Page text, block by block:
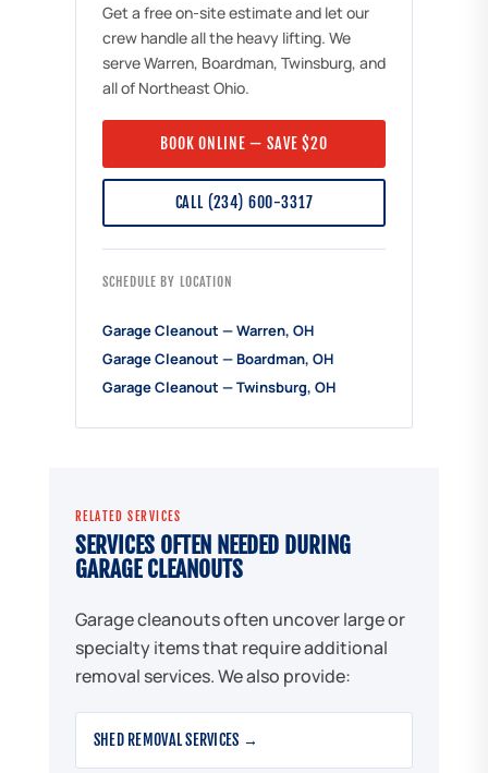
Get a free on-site estimate and let our
crew handle all the heavy lifting. We
serve Warren, Boardman, Twinsburg, and
all of Northeast Ohio.
BOOK ONLINE — SAVE $20
CALL (234) 600-3317
SCHEDULE BY LOCATION
Garage Cleanout — Warren, OH
Garage Cleanout — Boardman, OH
Garage Cleanout — Twinsburg, OH
RELATED SERVICES
SERVICES OFTEN NEEDED DURING
GARAGE CLEANOUTS
Garage cleanouts often uncover large or
specialty items that require additional
removal services. We also provide:
SHED REMOVAL SERVICES →